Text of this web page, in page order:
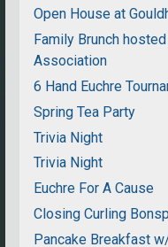
Open House at
Family Brunch
Association
6 Hand Euchre
Spring Tea Party
Trivia Night
Trivia Night
Euchre For A Cause
Closing Curling
Pancake Breakfast